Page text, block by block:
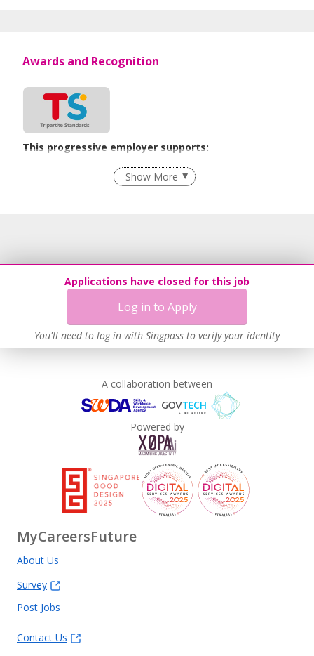
Applications have closed for this job
Log in to Apply
You'll need to log in with Singpass to verify your identity
Awards and Recognition
This progressive employer supports:
Recruitment Practices
Age-Friendly Workplace Practices
Show More
A collaboration between
Powered by
MyCareersFuture
About Us
Survey
Post Jobs
Contact Us